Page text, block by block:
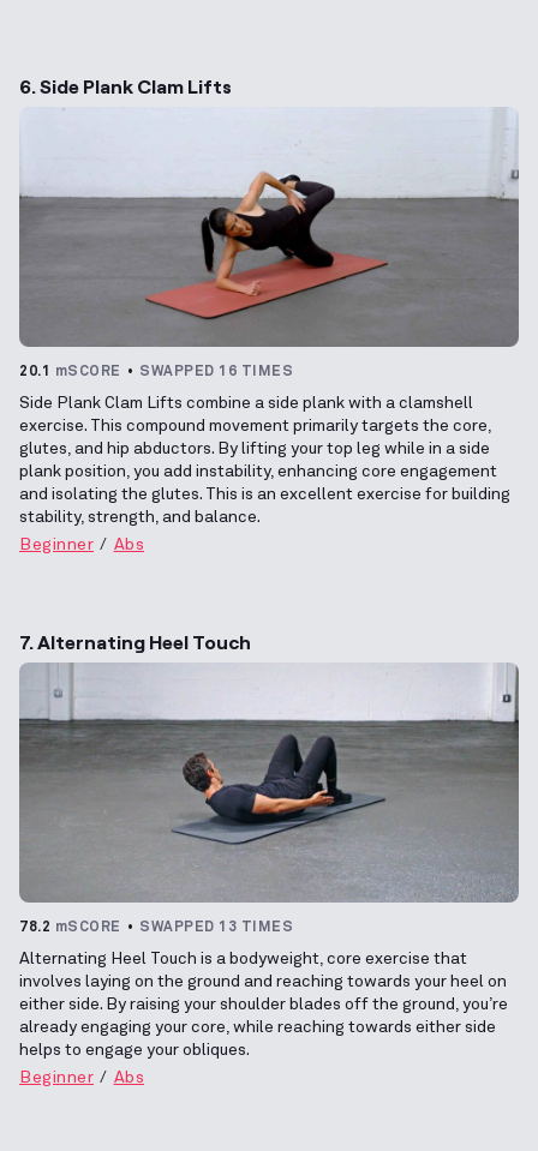
6. Side Plank Clam Lifts
20.1 mSCORE SWAPPED 16 TIMES
Side Plank Clam Lifts combine a side plank with a clamshell
exercise. This compound movement primarily targets the core,
glutes, and hip abductors. By lifting your top leg while in a side
plank position, you add instability, enhancing core engagement
and isolating the glutes. This is an excellent exercise for building
stability, strength, and balance.
Beginner
Abs
7. Alternating Heel Touch
78.2 mSCORE SWAPPED 13 TIMES
Alternating Heel Touch is a bodyweight, core exercise that
involves laying on the ground and reaching towards your heel on
either side. By raising your shoulder blades off the ground, you’re
already engaging your core, while reaching towards either side
helps to engage your obliques.
Beginner
Abs